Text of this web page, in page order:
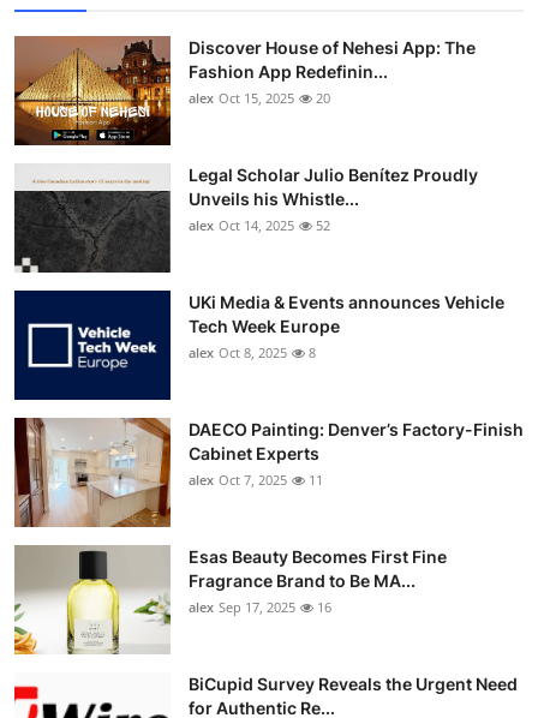
How To
Support Number
Discover House of Nehesi App: The
Fashion App Redefinin...
alex Oct 15, 2025 20
Legal Scholar Julio Benítez Proudly
Unveils his Whistle...
alex Oct 14, 2025 52
UKi Media & Events announces Vehicle
Tech Week Europe
alex Oct 8, 2025 8
DAECO Painting: Denver’s Factory-Finish
Cabinet Experts
alex Oct 7, 2025 11
Esas Beauty Becomes First Fine
Fragrance Brand to Be MA...
alex Sep 17, 2025 16
BiCupid Survey Reveals the Urgent Need
for Authentic Re...